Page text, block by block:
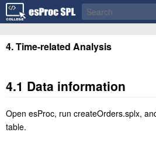
4. Time-related Analysis
4.1 Data information
Open esProc, run createOrders.splx,
table.